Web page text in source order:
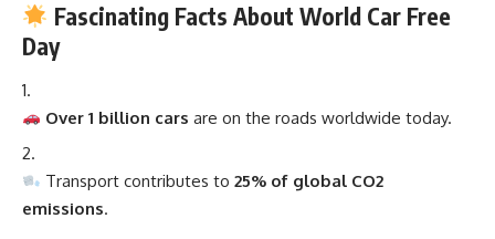
Fascinating Facts About World Car Free
Day
Over 1 billion cars are on the roads worldwide today.
Transport contributes to25% of global CO2
emissions.